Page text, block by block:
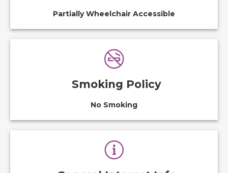
Partially Wheelchair Accessible
Smoking Policy
No Smoking